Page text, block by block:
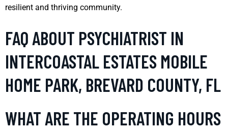
resilient and thriving community.
FAQ ABOUT PSYCHIATRIST IN
INTERCOASTAL ESTATES MOBILE
HOME PARK, BREVARD COUNTY, FL
WHAT ARE THE OPERATING HOURS